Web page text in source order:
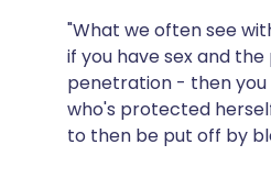
"What we often see
if you have sex and
penetration - then
who's protected
to then be put off by